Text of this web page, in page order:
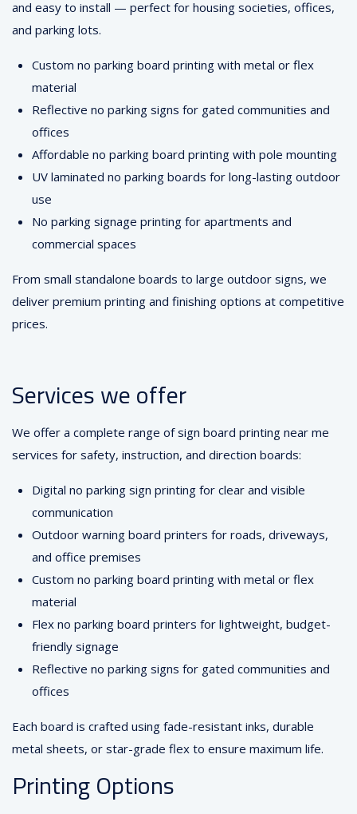
and easy to install — perfect for housing societies, offices,
and parking lots.
Custom no parking board printing with metal or flex
material
Reflective no parking signs for gated communities and
offices
Affordable no parking board printing with pole mounting
UV laminated no parking boards for long-lasting outdoor
use
No parking signage printing for apartments and
commercial spaces
From small standalone boards to large outdoor signs, we
deliver premium printing and finishing options at competitive
prices.
Services we offer
We offer a complete range of sign board printing near me
services for safety, instruction, and direction boards:
Digital no parking sign printing for clear and visible
communication
Outdoor warning board printers for roads, driveways,
and office premises
Custom no parking board printing with metal or flex
material
Flex no parking board printers for lightweight, budget-
friendly signage
Reflective no parking signs for gated communities and
offices
Each board is crafted using fade-resistant inks, durable
metal sheets, or star-grade flex to ensure maximum life.
Printing Options